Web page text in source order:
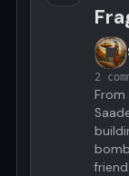
2
From